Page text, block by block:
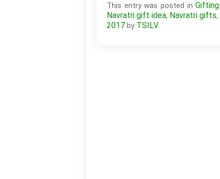
This entry was posted inGifting
Navratri gift idea, Navratri gifts,
2017 by TSILV.